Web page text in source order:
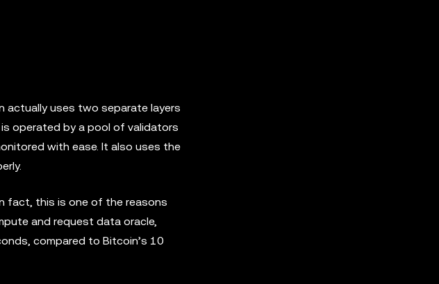
actually uses two separate layers
operated by a pool of validators
with ease. It also uses the
fact, this is one of the reasons
and request data oracle,
compared to Bitcoin’s 10